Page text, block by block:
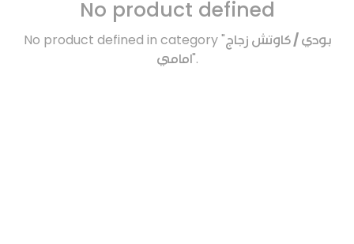
No product defined
No product defined in category "بودي / كاوتش زجاج
امامي".